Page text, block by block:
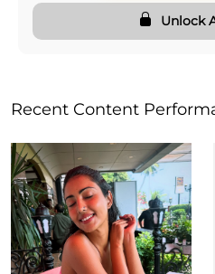
Unlock
Recent Content